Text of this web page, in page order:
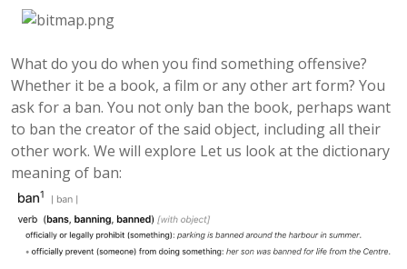
What do you do when you find something offensive?
Whether it be a book, a film or any other art form? You
ask for a ban. You not only ban the book, perhaps want
to ban the creator of the said object, including all their
other work. We will explore Let us look at the dictionary
meaning of ban: